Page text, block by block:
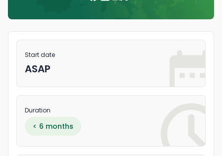
Start date
ASAP
Duration
< 6 months